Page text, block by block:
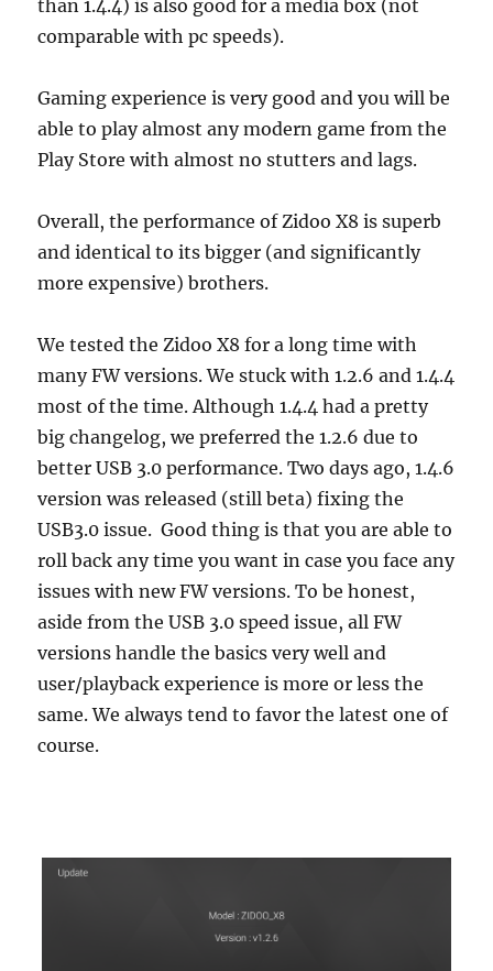
than 1.4.4) is also good for a media box (not
comparable with pc speeds).
Gaming experience is very good and you will be
able to play almost any modern game from the
Play Store with almost no stutters and lags.
Overall, the performance of Zidoo X8 is superb
and identical to its bigger (and significantly
more expensive) brothers.
We tested the Zidoo X8 for a long time with
many FW versions. We stuck with 1.2.6 and 1.4.4
most of the time. Although 1.4.4 had a pretty
big changelog, we preferred the 1.2.6 due to
better USB 3.0 performance. Two days ago, 1.4.6
version was released (still beta) fixing the
USB3.0 issue. Good thing is that you are able to
roll back any time you want in case you face any
issues with new FW versions. To be honest,
aside from the USB 3.0 speed issue, all FW
versions handle the basics very well and
user/playback experience is more or less the
same. We always tend to favor the latest one of
course.